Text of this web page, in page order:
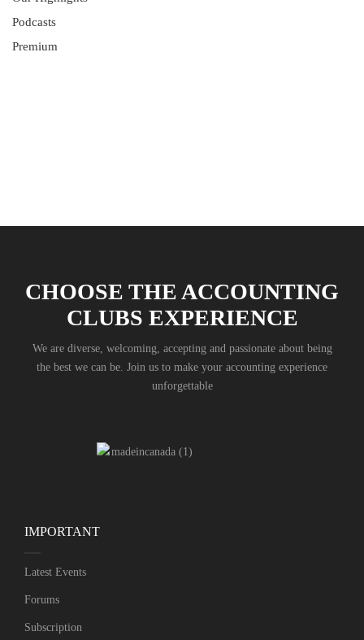
Podcasts
Premium
CHOOSE THE ACCOUNTING
CLUBS EXPERIENCE
We are diverse, welcoming, accepting and passionate about being
the best we can be. Join us to make your accounting experience
unforgettable
IMPORTANT
Latest Events
Forums
Subscription